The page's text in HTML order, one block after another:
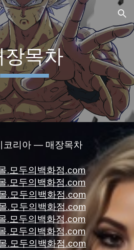
Skip to navigation
장목차
코리아 — 매장목차
.모두의백화점.com
.모두의백화점.com
.모두의백화점.com
.모두의백화점.com
.모두의백화점.com
.모두의백화점.com
.모두의백화점.com